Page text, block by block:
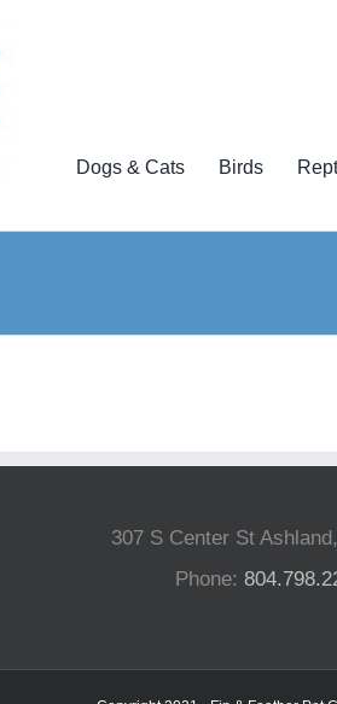
Dogs & Cats Birds
307 S Center St
Phone: